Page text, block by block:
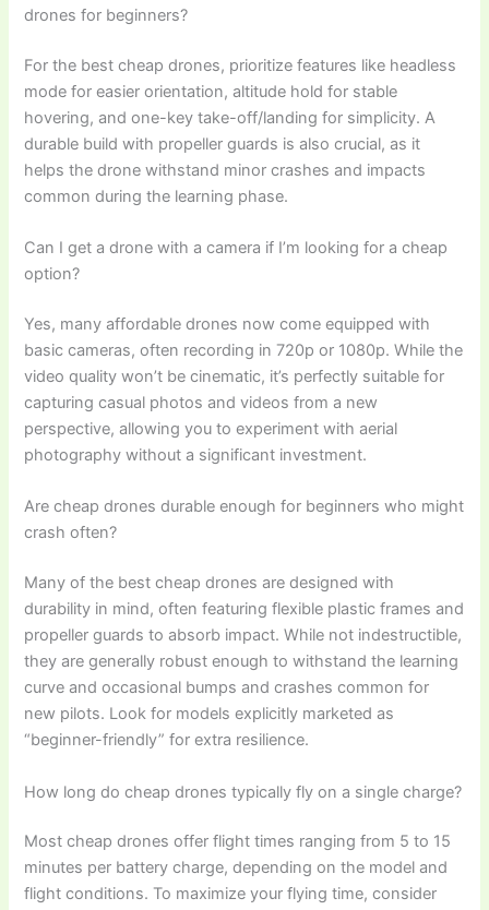
drones for beginners?
For the best cheap drones, prioritize features like headless
mode for easier orientation, altitude hold for stable
hovering, and one-key take-off/landing for simplicity. A
durable build with propeller guards is also crucial, as it
helps the drone withstand minor crashes and impacts
common during the learning phase.
Can I get a drone with a camera if I’m looking for a cheap
option?
Yes, many affordable drones now come equipped with
basic cameras, often recording in 720p or 1080p. While the
video quality won’t be cinematic, it’s perfectly suitable for
capturing casual photos and videos from a new
perspective, allowing you to experiment with aerial
photography without a significant investment.
Are cheap drones durable enough for beginners who might
crash often?
Many of the best cheap drones are designed with
durability in mind, often featuring flexible plastic frames and
propeller guards to absorb impact. While not indestructible,
they are generally robust enough to withstand the learning
curve and occasional bumps and crashes common for
new pilots. Look for models explicitly marketed as
“beginner-friendly” for extra resilience.
How long do cheap drones typically fly on a single charge?
Most cheap drones offer flight times ranging from 5 to 15
minutes per battery charge, depending on the model and
flight conditions. To maximize your flying time, consider